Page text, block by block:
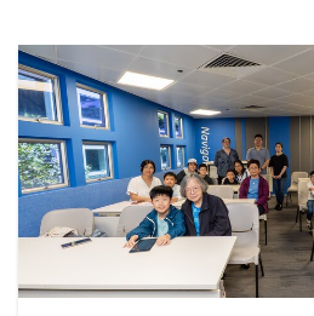
University’s first sports-
brought together 31 student-
football, men’s basketball, and
teams, marking a new chapter
exchange between Hong Kong